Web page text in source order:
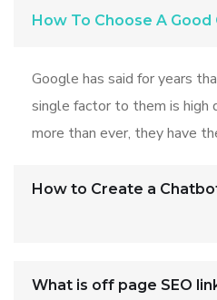
How To Choose A Good
Google has said for years
single factor to them is
more than ever, they have
How to Create a
What is off page SEO